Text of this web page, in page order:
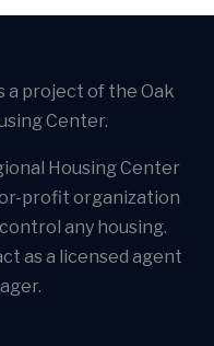
a project of the Oak
Center.
Housing Center
profit organization
any housing.
as a licensed agent